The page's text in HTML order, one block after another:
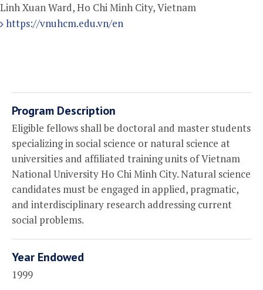
Linh Xuan Ward, Ho Chi Minh City, Vietnam
https://vnuhcm.edu.vn/en
Program Description
Eligible fellows shall be doctoral and master students
specializing in social science or natural science at
universities and affiliated training units of Vietnam
National University Ho Chi Minh City. Natural science
candidates must be engaged in applied, pragmatic,
and interdisciplinary research addressing current
social problems.
Year Endowed
1999